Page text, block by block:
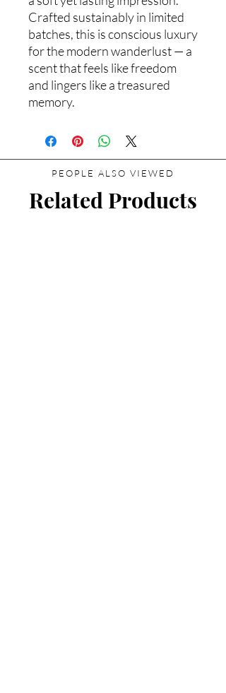
Crafted sustainably in limited
batches, this is conscious luxury
for the modern wanderlust — a
scent that feels like freedom
and lingers like a treasured
memory.
PEOPLE ALSO VIEWED
Related Products